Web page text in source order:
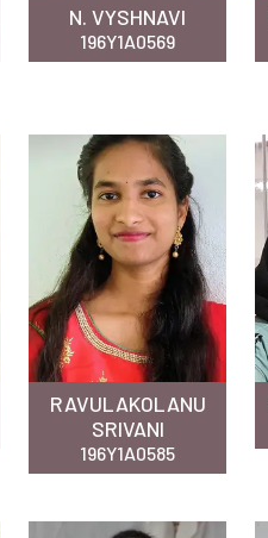
N. VYSHNAVI
196Y1A0569
RAVULAKOLANU
SRIVANI
196Y1A0585